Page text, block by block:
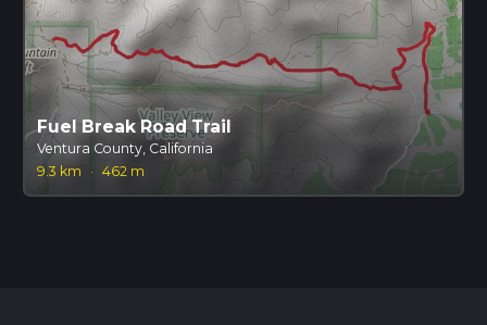
Fuel Break Road Trail
Ventura County, California
9.3 km
· 462 m